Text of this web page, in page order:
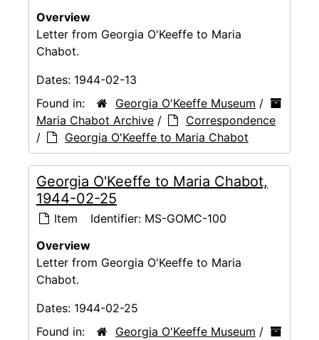
Overview
Letter from Georgia O'Keeffe to Maria
Chabot.
Dates: 1944-02-13
Found in:
Georgia O'Keeffe Museum /
Maria Chabot Archive /
Correspondence
/
Georgia O'Keeffe to Maria Chabot
Georgia O'Keeffe to Maria Chabot,
1944-02-25
Item Identifier: MS-GOMC-100
Overview
Letter from Georgia O'Keeffe to Maria
Chabot.
Dates: 1944-02-25
Found in:
Georgia O'Keeffe Museum /